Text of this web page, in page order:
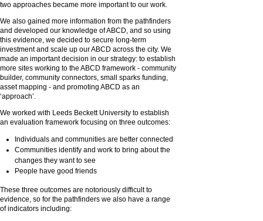
two approaches became more important to our work.
We also gained more information from the pathfinders
and developed our knowledge of ABCD, and so using
this evidence, we decided to secure long-term
investment and scale up our ABCD across the city. We
made an important decision in our strategy: to establish
more sites working to the ABCD framework - community
builder, community connectors, small sparks funding,
asset mapping - and promoting ABCD as an
‘approach’.
We worked with Leeds Beckett University to establish
an evaluation framework focusing on three outcomes:
Individuals and communities are better connected
Communities identify and work to bring about the
changes they want to see
People have good friends
These three outcomes are notoriously difficult to
evidence, so for the pathfinders we also have a range
of indicators including: